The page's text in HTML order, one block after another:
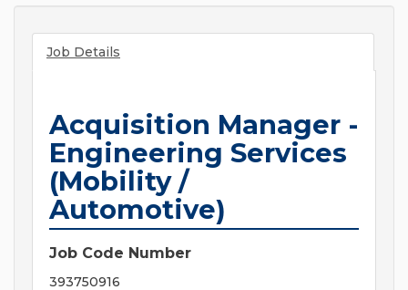
Job Details
Acquisition Manager -
Engineering Services
(Mobility /
Automotive)
Job Code Number
393750916